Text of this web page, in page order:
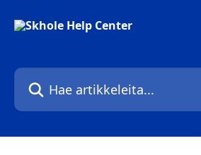
Hae artikkeleita...